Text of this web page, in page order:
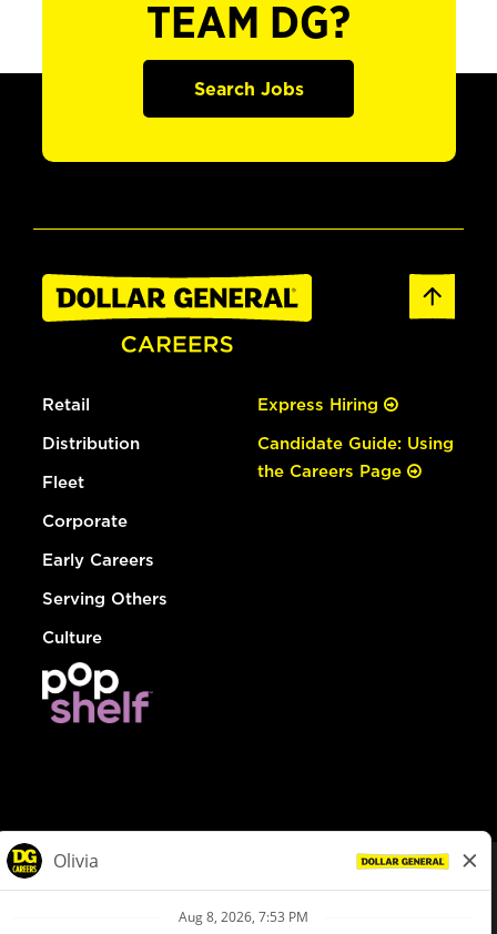
TEAM DG?
Search Jobs
Retail
Distribution
Fleet
Corporate
Early Careers
Serving Others
Culture
Express Hiring
Candidate Guide: Using
the Careers Page
Privacy Policy